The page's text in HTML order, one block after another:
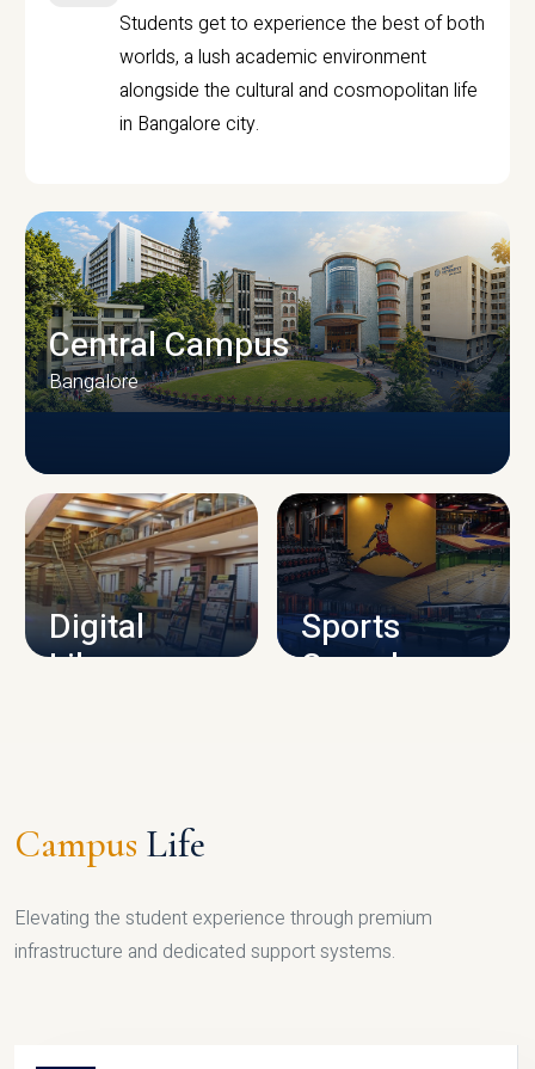
Students get to experience the best of both
worlds, a lush academic environment
alongside the cultural and cosmopolitan life
in Bangalore city.
CAMPUS INFRASTRUCTURE
Central Campus
Bangalore
Digital
Library
Sports
Complex
Campus Life
Elevating the student experience through premium
infrastructure and dedicated support systems.